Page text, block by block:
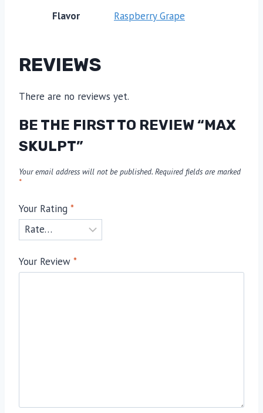
Flavor Raspberry Grape
REVIEWS
There are no reviews yet.
BE THE FIRST TO REVIEW “MAX
SKULPT”
Your email address will not be published. Required fields are marked
*
Your Rating *
Your Review *